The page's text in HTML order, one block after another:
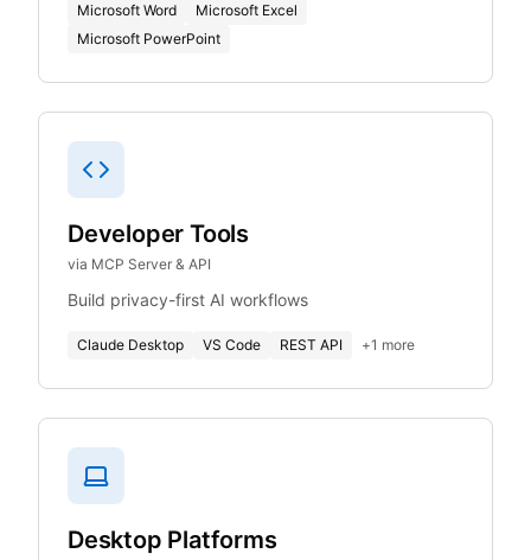
Microsoft Word
Microsoft Excel
Microsoft PowerPoint
Developer Tools
via MCP Server & API
Build privacy-first AI workflows
Claude Desktop VS Code REST API +1 more
Desktop Platforms